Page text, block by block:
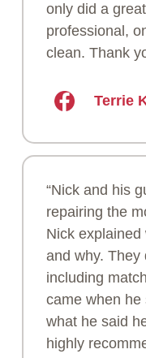
only did a
professional,
clean. Thank
Terrie
“Nick and his
repairing the
Nick
and why. They
including
came when he
what he said
highly